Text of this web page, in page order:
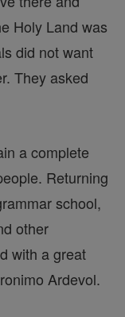
Holy Land was
did not want
They asked
a complete
Returning
school,
other
with a great
Ardevol.